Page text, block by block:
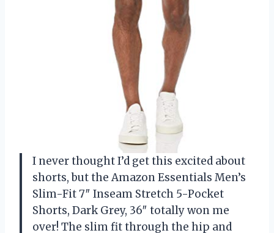
I never thought I’d get this excited about
shorts, but the Amazon Essentials Men’s
Slim-Fit 7″ Inseam Stretch 5-Pocket
Shorts, Dark Grey, 36″ totally won me
over! The slim fit through the hip and